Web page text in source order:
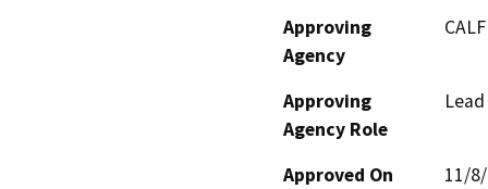
Approving
Agency
Approving
Agency Role
Approved On 11/